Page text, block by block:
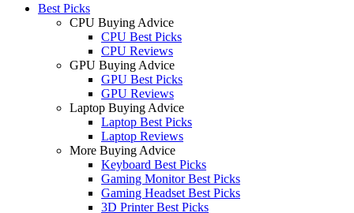
Best Picks
CPU Buying Advice
CPU Best Picks
CPU Reviews
GPU Buying Advice
GPU Best Picks
GPU Reviews
Laptop Buying Advice
Laptop Best Picks
Laptop Reviews
More Buying Advice
Keyboard Best Picks
Gaming Monitor Best Picks
Gaming Headset Best Picks
3D Printer Best Picks